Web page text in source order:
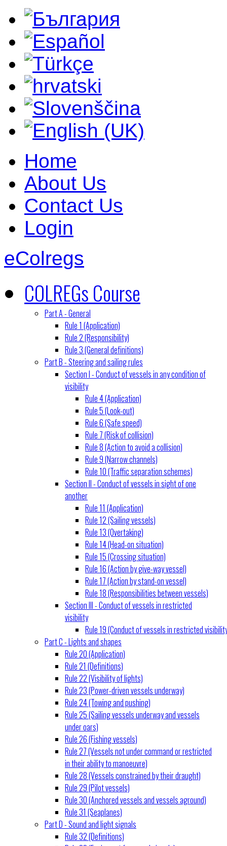
Home
About Us
Contact Us
Login
eColregs
COLREGs Course
Part A - General
Rule 1 (Application)
Rule 2 (Responsibility)
Rule 3 (General definitions)
Part B - Steering and sailing rules
Section I - Conduct of vessels in any condition of
visibility
Rule 4 (Application)
Rule 5 (Look-out)
Rule 6 (Safe speed)
Rule 7 (Risk of collision)
Rule 8 (Action to avoid a collision)
Rule 9 (Narrow channels)
Rule 10 (Traffic separation schemes)
Section II - Conduct of vessels in sight of one
another
Rule 11 (Application)
Rule 12 (Sailing vessels)
Rule 13 (Overtaking)
Rule 14 (Head-on situation)
Rule 15 (Crossing situation)
Rule 16 (Action by give-way vessel)
Rule 17 (Action by stand-on vessel)
Rule 18 (Responsibilities between vessels)
Section III - Conduct of vessels in restricted
visibility
Rule 19 (Conduct of vessels in restricted
Part C - Lights and shapes
Rule 20 (Application)
Rule 21 (Definitions)
Rule 22 (Visibility of lights)
Rule 23 (Power-driven vessels underway)
Rule 24 (Towing and pushing)
Rule 25 (Sailing vessels underway and vessels
under oars)
Rule 26 (Fishing vessels)
Rule 27 (Vessels not under command or restricted
in their ability to manoeuvre)
Rule 28 (Vessels constrained by their draught)
Rule 29 (Pilot vessels)
Rule 30 (Anchored vessels and vessels aground)
Rule 31 (Seaplanes)
Part D - Sound and light signals
Rule 32 (Definitions)